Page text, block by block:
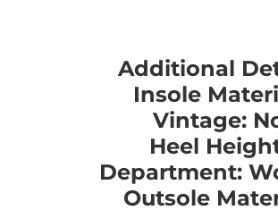
Additional
Insole
Vintage:
Heel
Department:
Outsole